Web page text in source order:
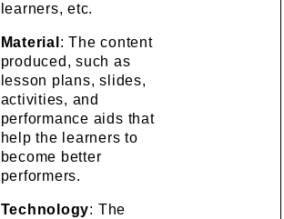
learners, etc.
Material : The content
produced, such as
lesson plans, slides,
activities, and
performance aids that
help the learners to
become better
performers.
Technology: The